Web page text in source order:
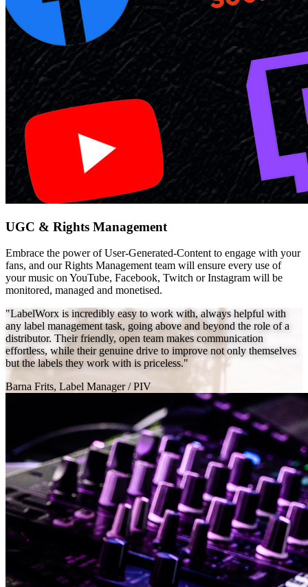
UGC & Rights Management
Embrace the power of User-Generated-Content to engage with your
fans, and our Rights Management team will ensure every use of
your music on YouTube, Facebook, Twitch or Instagram will be
monitored, managed and monetised.
"LabelWorx is incredibly easy to work with, always helpful with
any label management task, going above and beyond the role of a
distributor. Their friendly, open team makes communication
effortless, while their genuine drive to improve not only themselves
but the labels they work with is priceless."
Barna Frits, Label Manager / PIV